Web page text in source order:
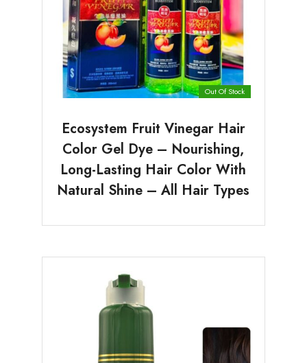
Out Of Stock
Ecosystem Fruit Vinegar Hair
Color Gel Dye – Nourishing,
Long-Lasting Hair Color With
Natural Shine – All Hair Types